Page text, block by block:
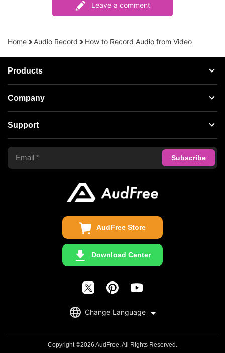
Leave a comment
Home Audio Record How to Record Audio from Video
AudFree Store
Download Center
Change Language
English
Products
Streaming Audio Recorder
Spotify Music Converter
Tidal Music Converter
Apple Music Converter
Audible Converter
Company
About AudFree
Terms of Use
Privacy Policy
Support
Support Center
FAQS
Copyright ©2026 AudFree. All Rights Reserved.